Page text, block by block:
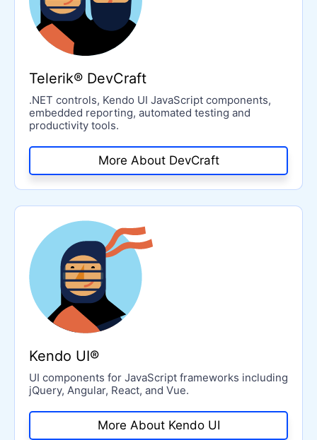
Telerik® DevCraft
.NET controls, Kendo UI JavaScript components,
embedded reporting, automated testing and
productivity tools.
More About DevCraft
Kendo UI®
UI components for JavaScript frameworks including
jQuery, Angular, React, and Vue.
More About Kendo UI